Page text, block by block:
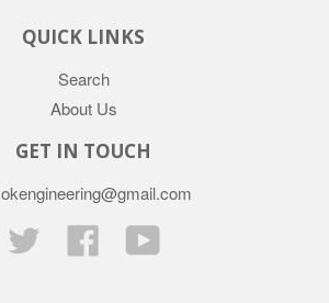
QUICK LINKS
Search
About Us
GET IN TOUCH
Twitter
FacebookYouTube